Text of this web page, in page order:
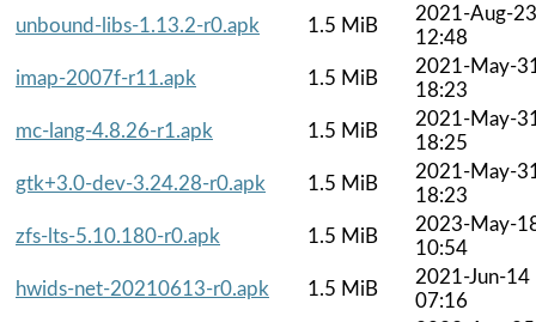
unbound-libs-1.13.2-r0.apk
1.5 MiB
2021-Aug-23
12:48
imap-2007f-r11.apk
1.5 MiB
2021-May-
18:23
mc-lang-4.8.26-r1.apk
1.5 MiB
2021-May-
18:25
gtk+3.0-dev-3.24.28-r0.apk
1.5 MiB
2021-May-
18:23
zfs-lts-5.10.180-r0.apk
1.5 MiB
2023-May-
10:54
hwids-net-20210613-r0.apk
1.5 MiB
2021-Jun-14
07:16